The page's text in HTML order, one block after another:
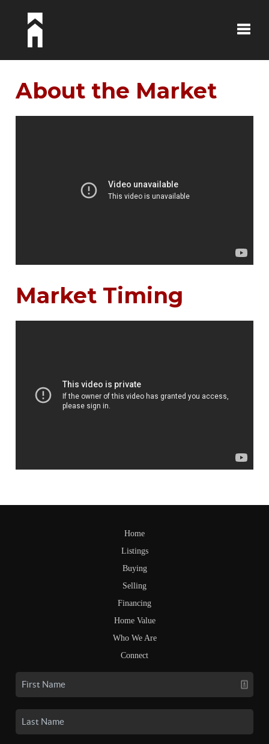
About the Market
Market Timing
Home
Listings
Buying
Selling
Financing
Home Value
Who We Are
Connect